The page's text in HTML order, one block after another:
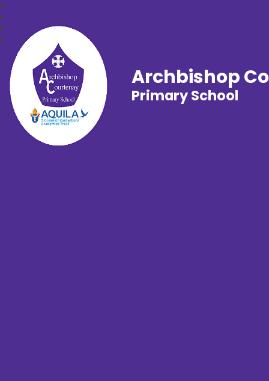
Archbishop
Primary School